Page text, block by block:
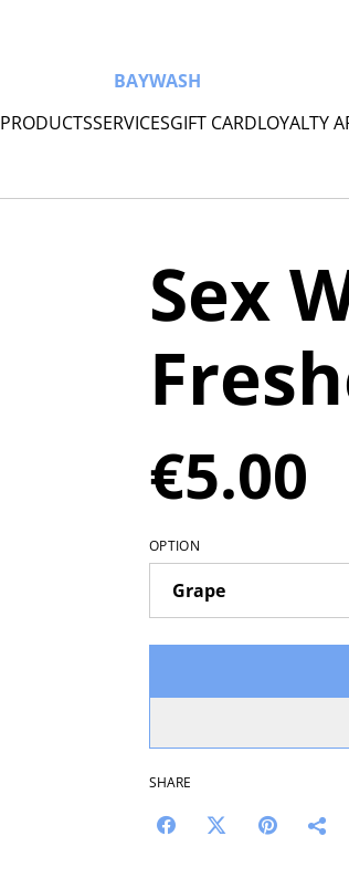
BAYWASH
PRODUCTSSERVICESGIFT CARDLOYALTY
Sex
€5.00
OPTION
SHARE